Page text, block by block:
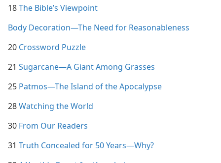
18The Bible’s Viewpoint
Body Decoration—The Need for Reasonableness
20 Crossword Puzzle
21 Sugarcane​—A Giant Among Grasses
25 Patmos​—The Island of the Apocalypse
28Watching the World
30 From Our Readers
31 Truth Concealed for 50 Years​—Why?